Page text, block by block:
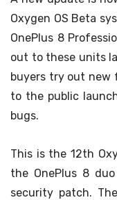
Oxygen OS Beta
OnePlus 8
out to these units
buyers try out new
to the public
bugs.
This is the 12th
the OnePlus 8
security patch.